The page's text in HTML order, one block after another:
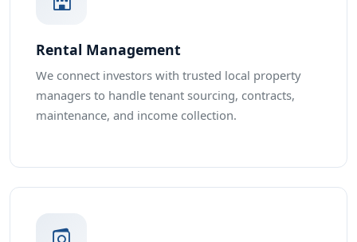
Rental Management
We connect investors with trusted local property
managers to handle tenant sourcing, contracts,
maintenance, and income collection.